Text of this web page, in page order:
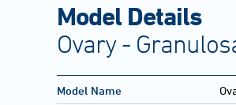
Model Details
Ovary -
Model Name